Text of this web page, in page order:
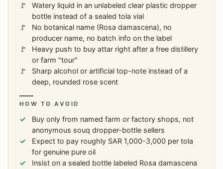
Watery liquid in an unlabeled clear plastic dropper
bottle instead of a sealed tola vial
No botanical name (Rosa damascena), no
producer name, no batch info on the label
Heavy push to buy attar right after a free distillery
or farm "tour"
Sharp alcohol or artificial top-note instead of a
deep, rounded rose scent
HOW TO AVOID
Buy only from named farm or factory shops, not
anonymous souq dropper-bottle sellers
Expect to pay roughly SAR 1,000-3,000 per tola
for genuine pure oil
Insist on a sealed bottle labeled Rosa damascena